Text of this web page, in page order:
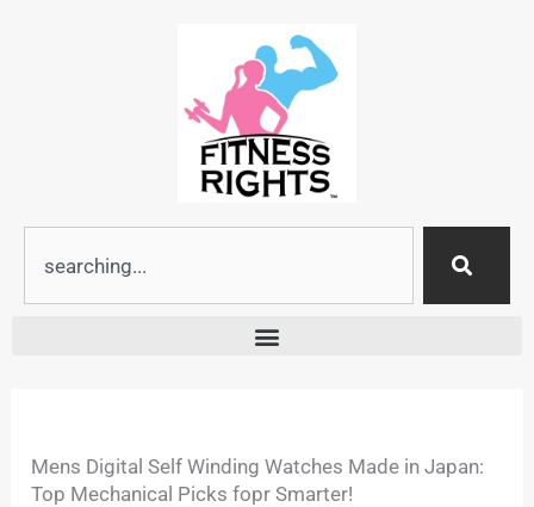
Mens Digital Self Winding Watches Made in Japan:
Top Mechanical Picks fopr Smarter!